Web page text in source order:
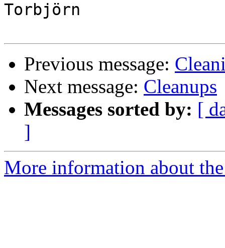
Torbjörn
Previous message:
Next message: Cleanups
Messages sorted by: [
]
More information about